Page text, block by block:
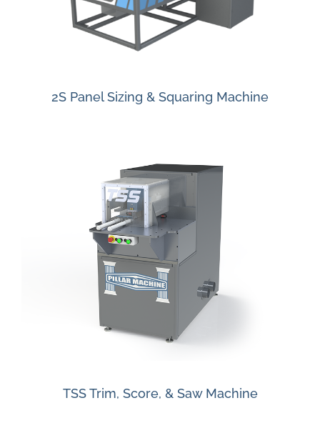
2S Panel Sizing & Squaring Machine
TSS Trim, Score, & Saw Machine